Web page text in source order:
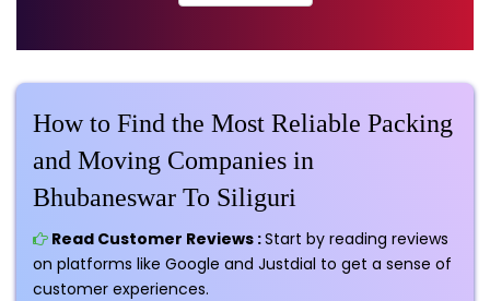
How to Find the Most Reliable Packing
and Moving Companies in
Bhubaneswar To Siliguri
Read Customer Reviews :Start by reading reviews
on platforms like Google and Justdial to get a sense of
customer experiences.